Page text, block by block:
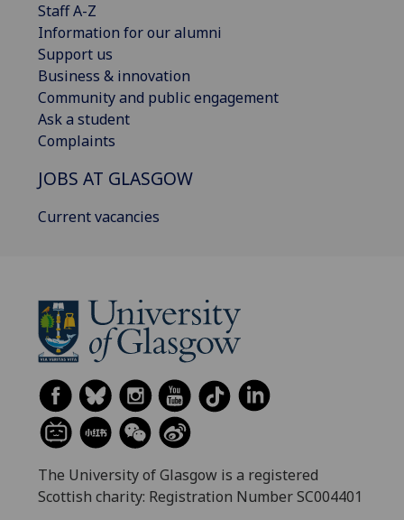
Staff A-Z
Information for our alumni
Support us
Business & innovation
Community and public engagement
Ask a student
Complaints
JOBS AT GLASGOW
Current vacancies
The University of Glasgow is a registered
Scottish charity: Registration Number SC004401